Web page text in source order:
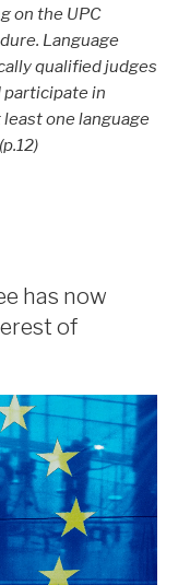
on the UPC
Language
qualified judges
participate in
one language
has now
of